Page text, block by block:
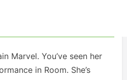
Marvel. You’ve seen her
in Room. She’s